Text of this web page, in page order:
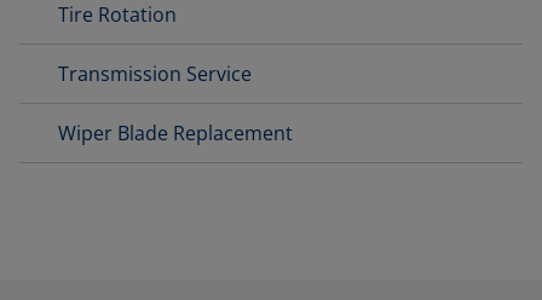
Tire Rotation
Transmission Service
Wiper Blade Replacement